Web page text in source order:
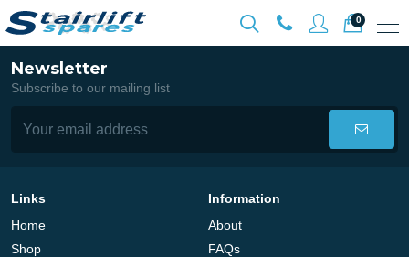
0
Newsletter
Subscribe to our mailing list
Links
Home
Shop
Information
About
FAQs